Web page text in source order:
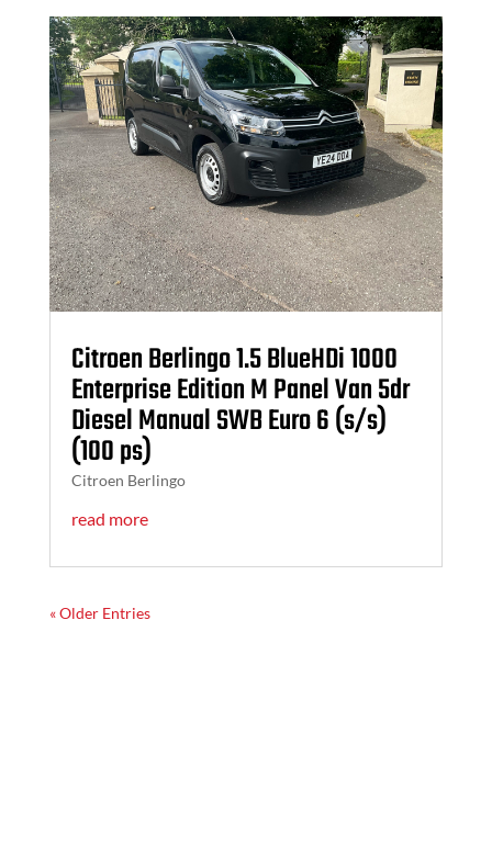
Citroen Berlingo 1.5 BlueHDi 1000
Enterprise Edition M Panel Van 5dr
Diesel Manual SWB Euro 6 (s/s)
(100 ps)
Citroen Berlingo
read more
« Older Entries